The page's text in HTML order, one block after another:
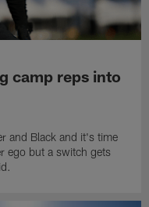
camp reps into
and Black and it's time
ego but a switch gets